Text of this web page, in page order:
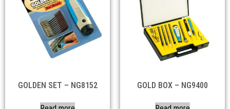
GOLDEN SET – NG8152 GOLD BOX – NG9400